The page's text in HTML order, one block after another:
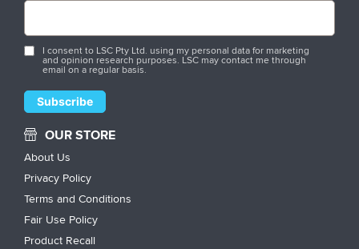
I consent to LSC Pty Ltd. using my personal data for marketing
and opinion research purposes. LSC may contact me through
email on a regular basis.
OUR STORE
About Us
Privacy Policy
Terms and Conditions
Fair Use Policy
Product Recall